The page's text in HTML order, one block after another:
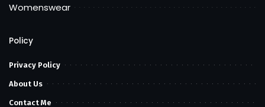
Womenswear
Policy
Privacy Policy
About Us
Contact Me